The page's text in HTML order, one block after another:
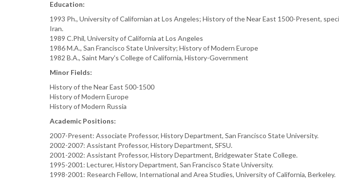
Education:
1993 Ph., University of Californian at Los Angeles; History of the Near East 1500-Present,
Iran.
1989 C.Phil, University of California at Los Angeles
1986 M.A., San Francisco State University; History of Modern Europe
1982 B.A., Saint Mary's College of California, History-Government
Minor Fields:
History of the Near East 500-1500
History of Modern Europe
History of Modern Russia
Academic Positions:
2007-Present: Associate Professor, History Department, San Francisco State University.
2002-2007: Assistant Professor, History Department, SFSU.
2001-2002: Assistant Professor, History Department, Bridgewater State College.
1995-2001: Lecturer, History Department, San Francisco State University.
1998-2001: Research Fellow, International and Area Studies, University of California, Berkeley.